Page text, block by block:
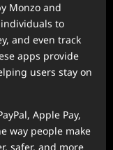
Monzo and
to
and even track
apps provide
users stay on
Apple Pay,
way people make
safer, and more